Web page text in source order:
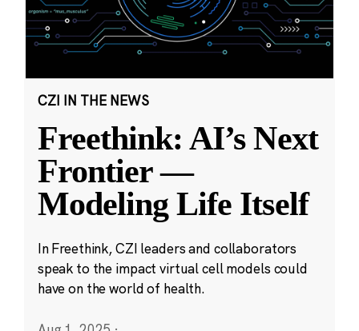
CZI IN THE NEWS
Freethink: AI’s Next
Frontier —
Modeling Life Itself
In Freethink, CZI leaders and collaborators
speak to the impact virtual cell models could
have on the world of health.